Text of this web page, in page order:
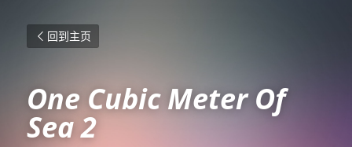
回到主页
One Cubic Meter Of
Sea 2